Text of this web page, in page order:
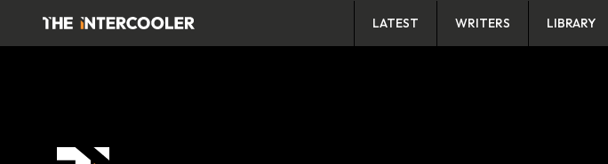
LATEST WRITERS LIBRARY